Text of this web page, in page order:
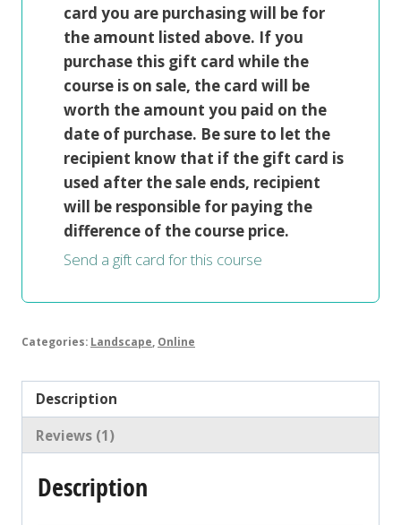
card you are purchasing will be for
the amount listed above. If you
purchase this gift card while the
course is on sale, the card will be
worth the amount you paid on the
date of purchase. Be sure to let the
recipient know that if the gift card is
used after the sale ends, recipient
will be responsible for paying the
difference of the course price.
Send a gift card for this course
Categories: Landscape Online
Description
Reviews (1)
Description